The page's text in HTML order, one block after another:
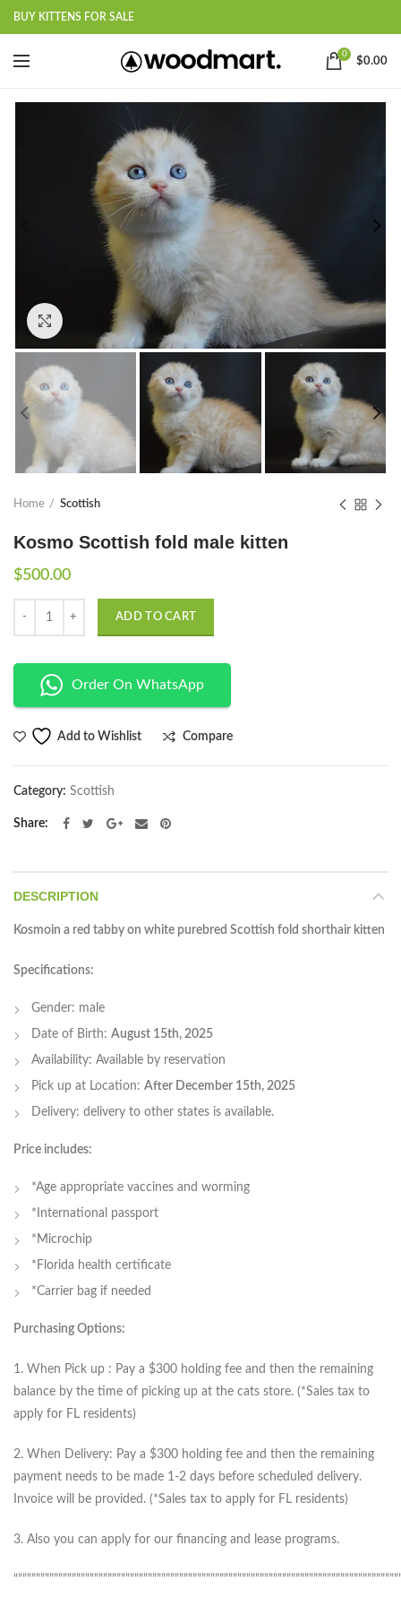
BUY KITTENS FOR SALE
0
$0.00
Click to enlarge
Home Scottish
Kosmo Scottish fold male kitten
$500.00
ADD TO CART
Order On WhatsApp
Add to Wishlist Compare
Category: Scottish
Share
DESCRIPTION
Kosmoin a red tabby on white purebred Scottish fold shorthair kitten
Specifications:
Gender: male
Date of Birth: August 15th, 2025
Availability: Available by reservation
Pick up at Location: After December 15th, 2025
Delivery: delivery to other states is available.
Price includes:
*Age appropriate vaccines and worming
*International passport
*Microchip
*Florida health certificate
*Carrier bag if needed
Purchasing Options:
1. When Pick up : Pay a $300 holding fee and then the remaining
balance by the time of picking up at the cats store. (*Sales tax to
apply for FL residents)
2. When Delivery: Pay a $300 holding fee and then the remaining
payment needs to be made 1-2 days before scheduled delivery.
Invoice will be provided. (*Sales tax to apply for FL residents)
3. Also you can apply for our financing and lease programs.